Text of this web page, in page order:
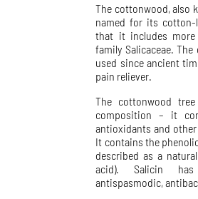
The cottonwood, also
named for its cotton-
that it includes
family Salicaceae.
used since ancient
pain reliever.
The cottonwood
composition – it
antioxidants and
It contains the
described as a
acid). Salicin has
antispasmodic,